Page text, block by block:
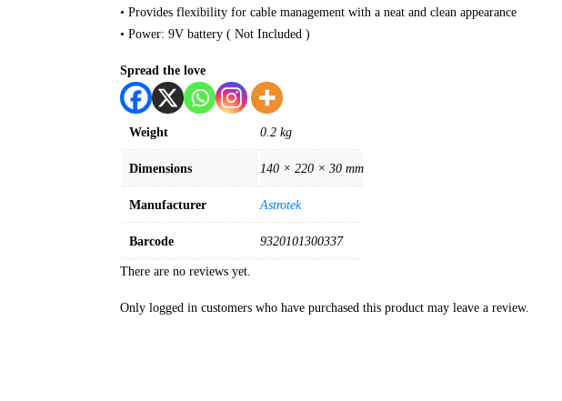
• Provides flexibility for cable management with a neat and clean appearance
• Power: 9V battery ( Not Included )
Spread the love
Weight 0.2 kg
Dimensions 140 × 220 × 30 mm
Manufacturer Astrotek
Barcode 9320101300337
There are no reviews yet.
Only logged in customers who have purchased this product may leave a review.